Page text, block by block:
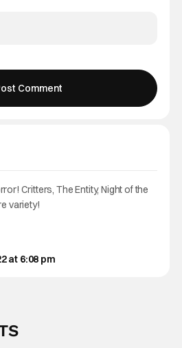
at 6:08 pm
Critters, The Entity, Night of the
variety!